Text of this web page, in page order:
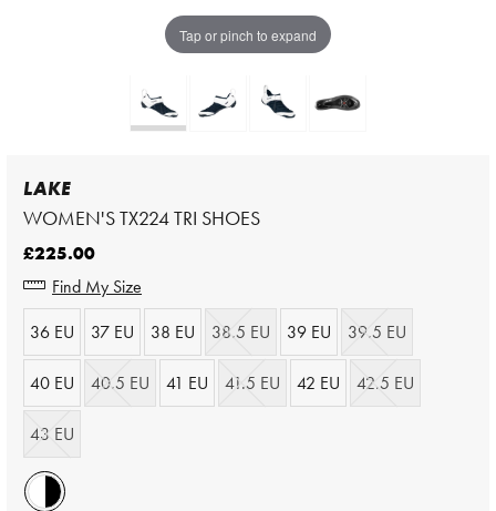
Tap or pinch to expand
LAKE
WOMEN'S TX224 TRI SHOES
£225.00
Find My Size
36 EU
37 EU 38 EU 38.5 EU 39 EU 39.5 EU
40 EU 40.5 EU 41 EU 41.5 EU 42 EU 42.5 EU
43 EU